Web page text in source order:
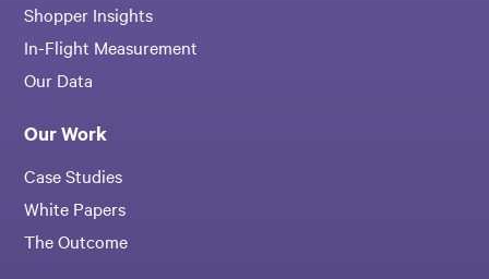
Shopper Insights
In-Flight Measurement
Our Data
Our Work
Case Studies
White Papers
The Outcome